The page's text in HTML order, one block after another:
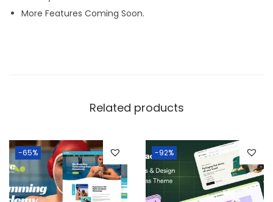
More Features Coming Soon.
Related products
-65% -92%